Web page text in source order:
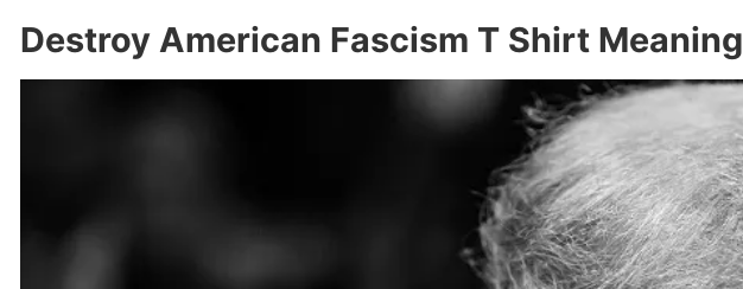
Destroy American Fascism T Shirt Meaning